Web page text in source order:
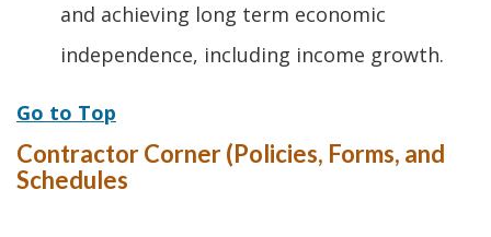
and achieving long term economic
independence, including income growth.
Go to Top
Contractor Corner (Policies, Forms, and
Schedules